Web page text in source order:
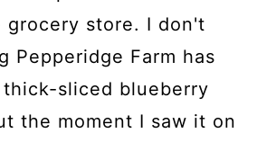
grocery store. I don't
Pepperidge Farm has
sliced blueberry
the moment I saw it on